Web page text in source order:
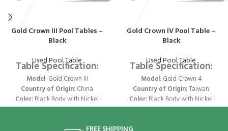
Gold Crown III Pool Tables –
Black
Used Pool Table
Table Specification:
Model: Gold Crown III
Country of Origin: China
Color: Black Body with Nickel
Trims & Pockets
Gold Crown IV Pool Table –
Black
Used Pool Table
Table Specification:
Model: Gold Crown 4
Country of Origin:Taiwan
Color: Black Body with Nickel
Trims & Pockets